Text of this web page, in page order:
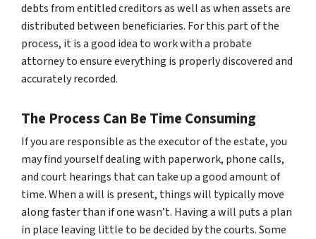
debts from entitled creditors as well as when assets are
distributed between beneficiaries. For this part of the
process, it is a good idea to work with a probate
attorney to ensure everything is properly discovered and
accurately recorded.
The Process Can Be Time Consuming
If you are responsible as the executor of the estate, you
may find yourself dealing with paperwork, phone calls,
and court hearings that can take up a good amount of
time. When a will is present, things will typically move
along faster than if one wasn’t. Having a will puts a plan
in place leaving little to be decided by the courts. Some